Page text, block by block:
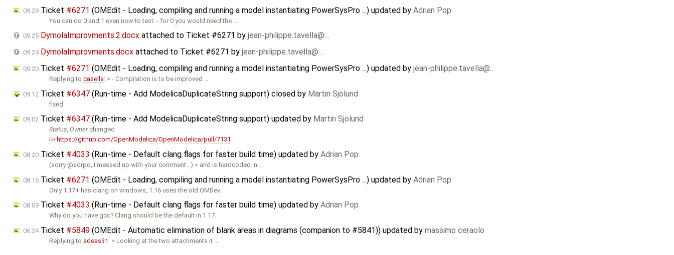
09:29 Ticket #6271 (OMEdit - Loading, compiling and running a model instantiating PowerSysPro ...) updated by Adrian Pop
You can do 0 and 1 even now to test: - for 0 you would need the …
09:25 DymolaImprovments.2.docx attached to Ticket #6271 by jean-philippe.tavella@…
09:24 DymolaImprovments.docx attached to Ticket #6271 by jean-philippe.tavella@…
09:20 Ticket #6271 (OMEdit - Loading, compiling and running a model instantiating PowerSysPro ...) updated by jean-philippe.tavella@…
Replying tocasella: > - Compilation is to be improved …
09:12 Ticket #6347 (Run-time - Add ModelicaDuplicateString support) closed by Martin Sjölund
fixed
09:02 Ticket #6347 (Run-time - Add ModelicaDuplicateString support) updated by Martin Sjölund
Status,Ownerchanged
https://github.com/OpenModelica/OpenModelica/pull/7131
08:20 Ticket #4033 (Run-time - Default clang flags for faster build time) updated by Adrian Pop
(sorry @adrpo, I messed up with your comment...) > and is hardcoded in …
08:16 Ticket #6271 (OMEdit - Loading, compiling and running a model instantiating PowerSysPro ...) updated by Adrian Pop
Only 1.17+ has clang on windows, 1.16 uses the old OMDev.
08:09 Ticket #4033 (Run-time - Default clang flags for faster build time) updated by Adrian Pop
Why do you have gcc? Clang should be the default in 1.17.
06:24Ticket #5849 (OMEdit - Automatic elimination of blank areas in diagrams (companion to #5841)) updated by massimo ceraolo
Replying to adeas31 : > Looking at the two attachments it …